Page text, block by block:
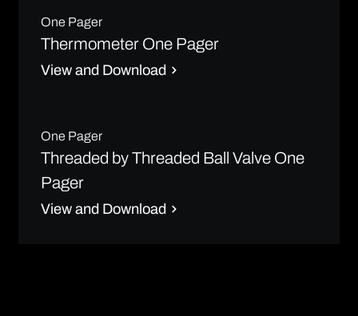
One Pager
Thermometer One Pager
View and Download
One Pager
Threaded by Threaded Ball Valve One
Pager
View and Download